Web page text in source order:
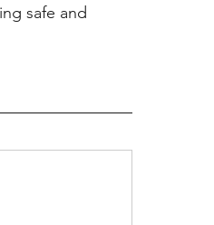
safe and